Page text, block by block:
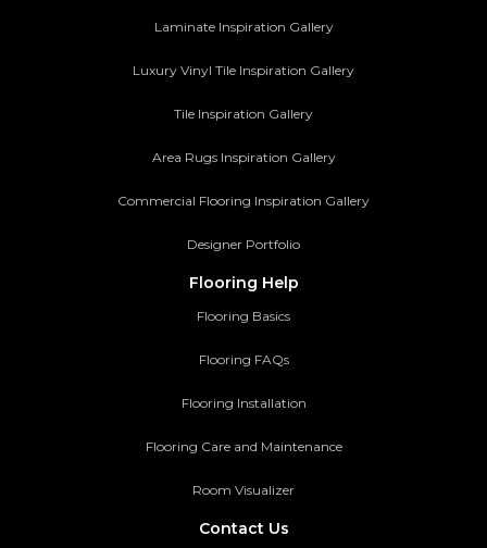
Laminate Inspiration Gallery
Luxury Vinyl Tile Inspiration Gallery
Tile Inspiration Gallery
Area Rugs Inspiration Gallery
Commercial Flooring Inspiration Gallery
Designer Portfolio
Flooring Help
Flooring Basics
Flooring FAQs
Flooring Installation
Flooring Care and Maintenance
Room Visualizer
Contact Us